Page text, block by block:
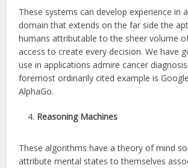
These systems can develop experience in
domain that extends on the far side the
humans attributable to the sheer volume
access to create every decision. We have
use in applications admire cancer
foremost ordinarily cited example is
AlphaGo.
Reasoning Machines
These algorithms have a theory of mind
attribute mental states to themselves